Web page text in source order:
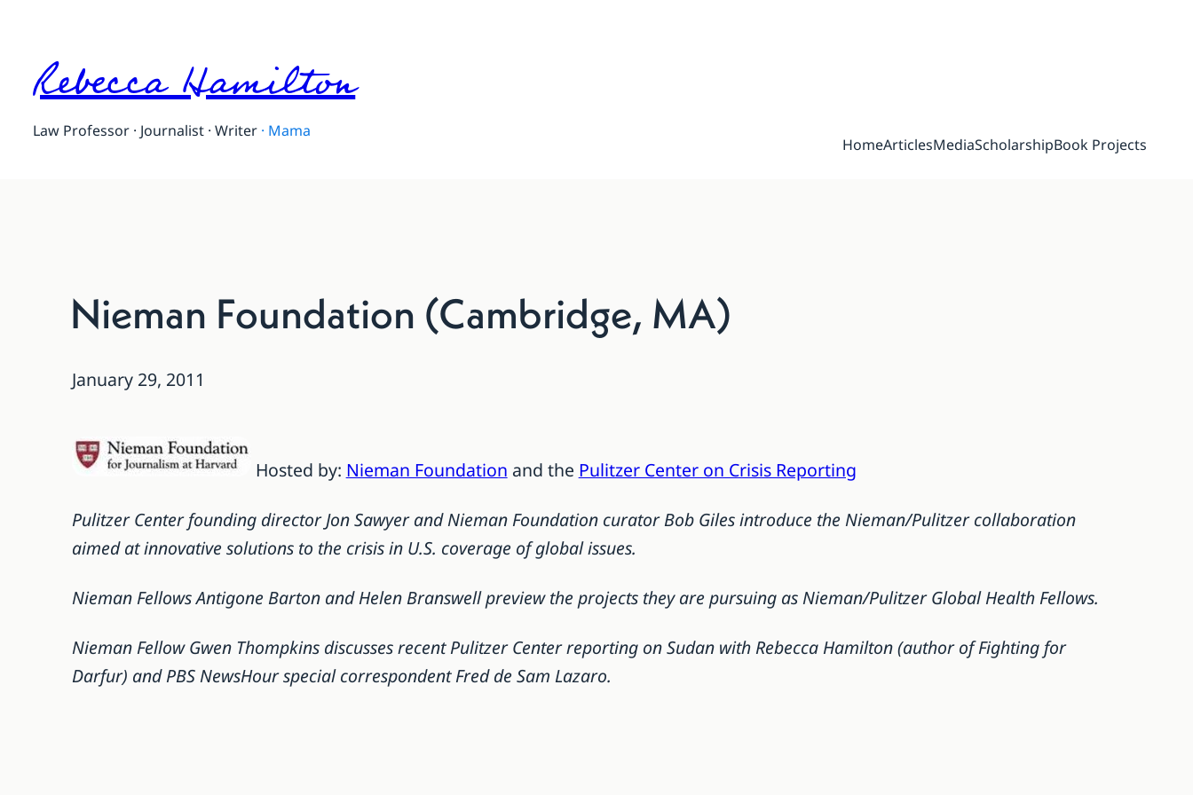
Rebecca Hamilton
Law Professor · Journalist · Writer · Mama
HomeArticlesMediaScholarshipBook Projects
Nieman Foundation (Cambridge, MA)
January 29, 2011
Hosted by: Nieman Foundation and the Pulitzer Center on Crisis Reporting
Pulitzer Center founding director Jon Sawyer and Nieman Foundation curator Bob Giles introduce the Nieman/Pulitzer collaboration
aimed at innovative solutions to the crisis in U.S. coverage of global issues.
Nieman Fellows Antigone Barton and Helen Branswell preview the projects they are pursuing as Nieman/Pulitzer Global Health Fellows.
Nieman Fellow Gwen Thompkins discusses recent Pulitzer Center reporting on Sudan with Rebecca Hamilton (author of Fighting for
Darfur) and PBS NewsHour special correspondent Fred de Sam Lazaro.